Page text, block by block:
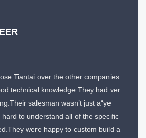
Tiantai over the other companies
technical knowledge.They had ver
salesman wasn’t just a“ye
hard to understand all of the specific
were happy to custom build a